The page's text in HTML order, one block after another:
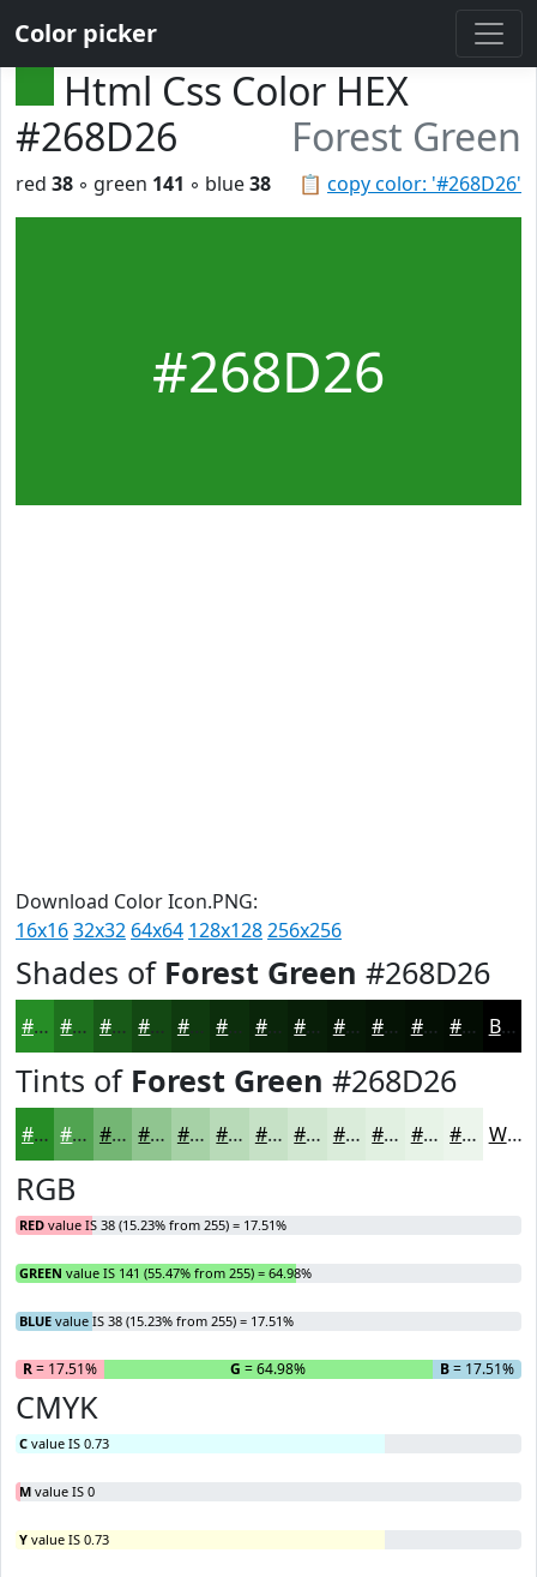
Color picker
Html Css Color HEX
#268D26
Forest Green
📋 copy color: '#268D26'
red 38 ◦ green 141 ◦ blue38
#268D26
Download Color Icon.PNG:
16x1632x32 64x64 128x128256x256
Shades of Forest Green #268D26
#268D26 #1E711E #185A18 #134813 #0F3A0F #0C2E0C #0A250A #081E08 #061806 #051305 #040F04 #030C03 Black
Tints of Forest Green #268D26
#268D26 #51A451 #74B674 #90C590 #A6D1A6 #B8DAB8 #C6E1C6 #D1E7D1 #DAECDA #E1F0E1 #E7F3E7 #ECF5EC White
RGB
RED value IS 38 (15.23% from 255) = 17.51%
GREEN value IS 141 (55.47% from 255) = 64.98%
BLUE value IS 38 (15.23% from 255) = 17.51%
R= 17.51% G = 64.98% B= 17.51%
CMYK
C value IS 0.73
M value IS 0
Y value IS 0.73